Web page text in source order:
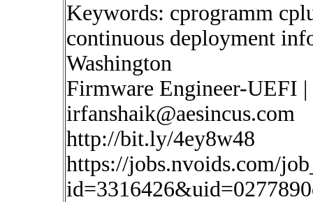
Keywords: cprogramm
continuous deployment
Washington
Firmware Engineer-UEFI |
irfanshaik@aesincus.com
http://bit.ly/4ey8w48
https://jobs.nvoids.com/